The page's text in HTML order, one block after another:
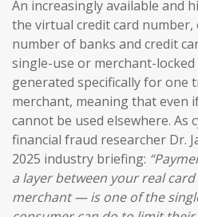
An increasingly available and
the virtual credit card
number of banks and credit
single-use or merchant-
generated specifically for one
merchant, meaning that even
cannot be used elsewhere. As
financial fraud researcher Dr.
2025 industry briefing:
a layer between your real
merchant — is one of the